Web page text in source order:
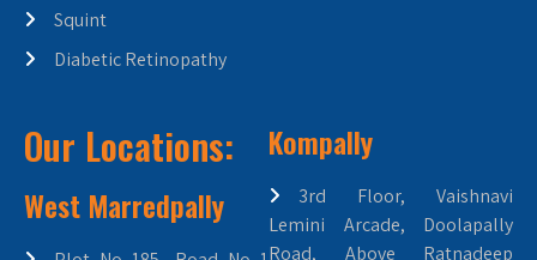
Squint
Diabetic Retinopathy
Our Locations:
West Marredpally
Kompally
3rd Floor, Vaishnavi
Lemini Arcade, Doolapally
Road, Above Ratnadeep